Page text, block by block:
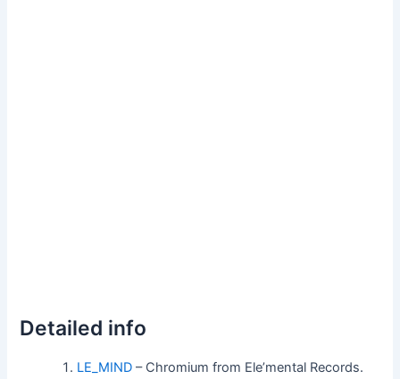
Detailed info
LE_MIND – Chromium from Ele’mental Records.